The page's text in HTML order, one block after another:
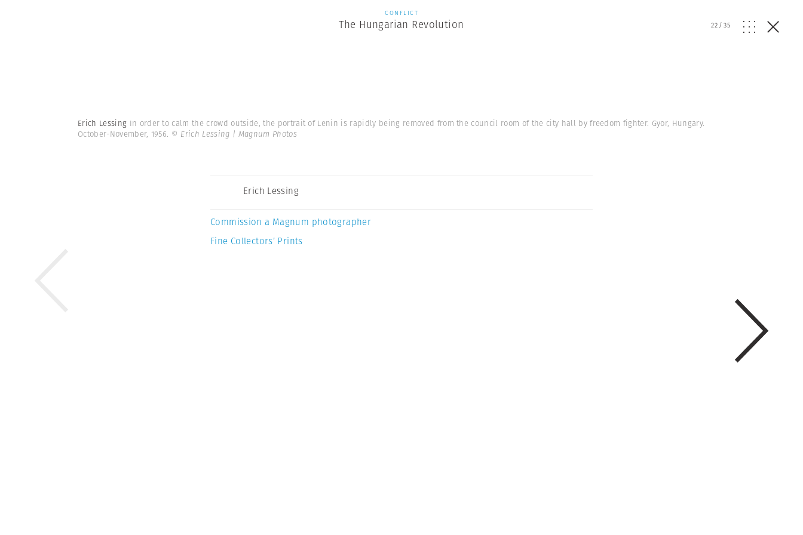
CONFLICT
The Hungarian Revolution 22/35
Erich Lessing In order to calm the crowd outside, the portrait of Lenin is rapidly being removed from the council room of the city hall by freedom fighter. Gyor, Hungary.
October-November, 1956. © Erich Lessing | Magnum Photos
Erich Lessing
Commission a Magnum photographer
Fine Collectors’ Prints